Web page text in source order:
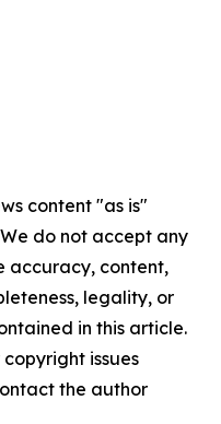
content "as is"
do not accept any
accuracy, content,
legality, or
in this article.
issues
the author